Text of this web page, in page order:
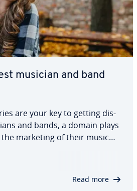
musician and band
are your key to getting dis­
and bands, a domain plays
marketing of their music
website name, paying specific
Read more